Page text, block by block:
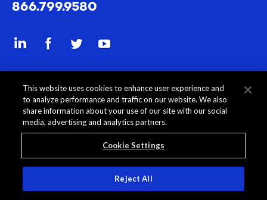
866.799.9580
All Content © 2026 Rehmann
Send a secure file
This website uses cookies to enhance user experience and
to analyze performance and traffic on our website. We also
share information about your use of our site with our social
media, advertising and analytics partners.
Cookie Settings
Reject All